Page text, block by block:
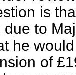
is
to
he
of